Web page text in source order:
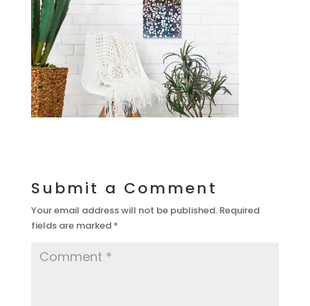
Submit a Comment
Your email address will not be published. Required
fields are marked *